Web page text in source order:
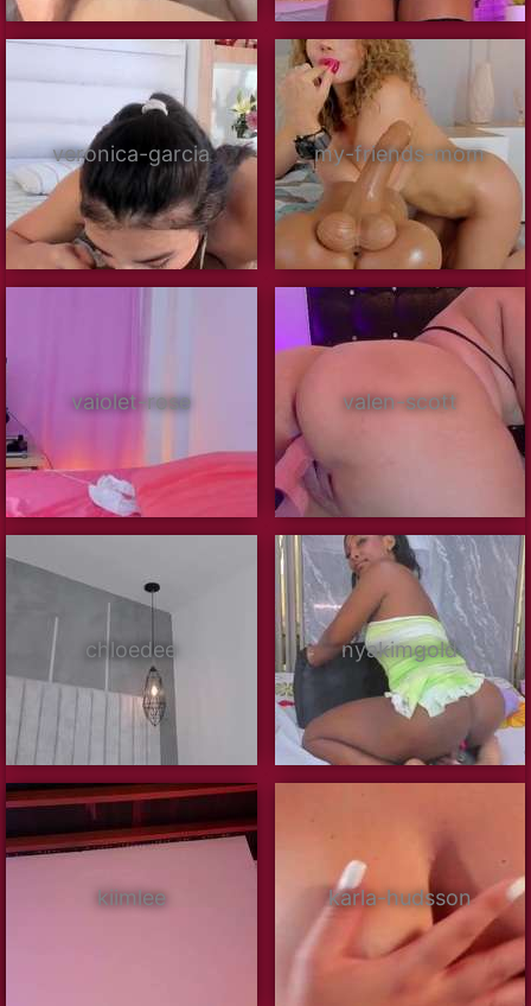
veronica-garcia my-friends-mom
vaiolet-rose valen-scott
chloedee nyakimgold
kiimlee karla-hudsson